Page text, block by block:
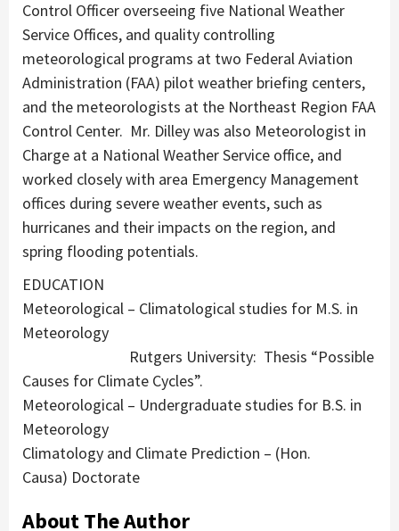
Control Officer overseeing five National Weather
Service Offices, and quality controlling
meteorological programs at two Federal Aviation
Administration (FAA) pilot weather briefing centers,
and the meteorologists at the Northeast Region FAA
Control Center. Mr. Dilley was also Meteorologist in
Charge at a National Weather Service office, and
worked closely with area Emergency Management
offices during severe weather events, such as
hurricanes and their impacts on the region, and
spring flooding potentials.
EDUCATION
Meteorological – Climatological studies for M.S. in
Meteorology
Rutgers University: Thesis “Possible
Causes for Climate Cycles”.
Meteorological – Undergraduate studies for B.S. in
Meteorology
Climatology and Climate Prediction – (Hon.
Causa) Doctorate
About The Author